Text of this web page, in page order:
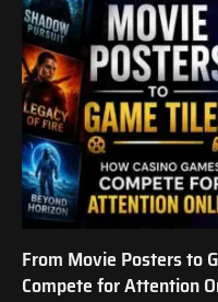
From Movie Posters to
Compete for Attention